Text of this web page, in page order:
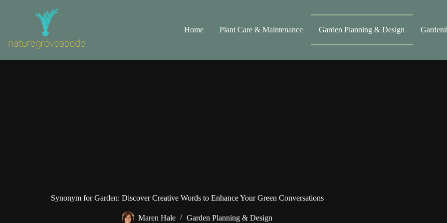
Home
Plant Care & Maintenance Garden Planning & Design
Synonym for Garden: Discover Creative Words to Enhance Your Green Conversations
Maren Hale Garden Planning & Design